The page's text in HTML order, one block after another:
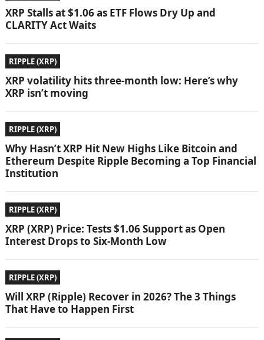
XRP Stalls at $1.06 as ETF Flows Dry Up and
CLARITY Act Waits
RIPPLE (XRP)
XRP volatility hits three-month low: Here’s why
XRP isn’t moving
RIPPLE (XRP)
Why Hasn’t XRP Hit New Highs Like Bitcoin and
Ethereum Despite Ripple Becoming a Top Financial
Institution
RIPPLE (XRP)
XRP (XRP) Price: Tests $1.06 Support as Open
Interest Drops to Six-Month Low
RIPPLE (XRP)
Will XRP (Ripple) Recover in 2026? The 3 Things
That Have to Happen First